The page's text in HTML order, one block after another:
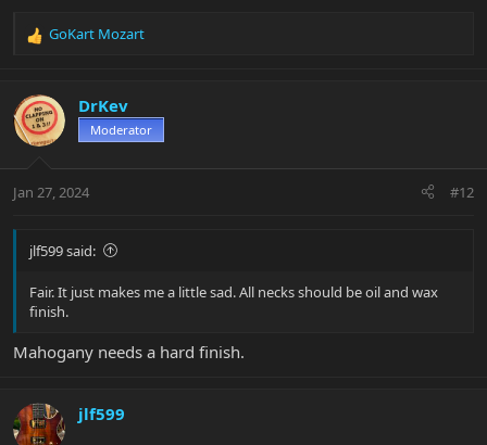
R
c
t
i
s
GoKart Mozart
DrKev
Moderator
Jan 27, 2024 #12
jlf599 said:
Fair. It just makes me a little sad. All necks should be oil and wax
finish.
Mahogany needs a hard finish.
jlf599